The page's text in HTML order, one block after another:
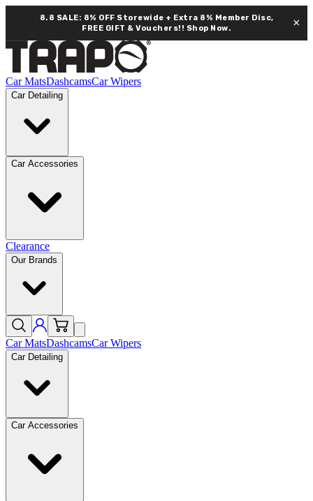
8.8 SALE: 8% OFF Storewide + Extra 8% Member Disc,
FREE GIFT & Vouchers!! Shop Now. ×
Car MatsDashcamsCar Wipers
Car Detailing
Car Accessories
Clearance
Our Brands
Car MatsDashcamsCar Wipers
Car Detailing
Car Accessories